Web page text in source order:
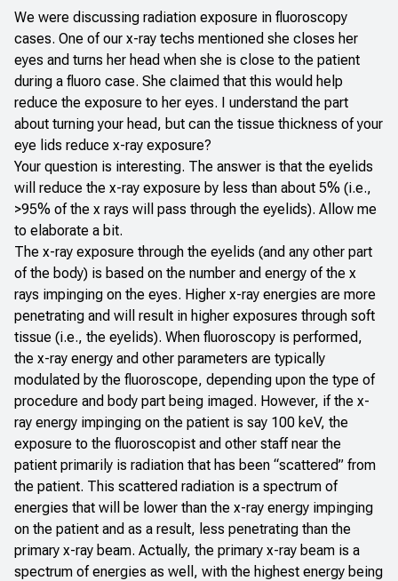
We were discussing radiation exposure in fluoroscopy
cases. One of our x-ray techs mentioned she closes her
eyes and turns her head when she is close to the patient
during a fluoro case. She claimed that this would help
reduce the exposure to her eyes. I understand the part
about turning your head, but can the tissue thickness of your
eye lids reduce x-ray exposure?
Your question is interesting. The answer is that the eyelids
will reduce the x-ray exposure by less than about 5% (i.e.,
>95% of the x rays will pass through the eyelids). Allow me
to elaborate a bit.
The x-ray exposure through the eyelids (and any other part
of the body) is based on the number and energy of the x
rays impinging on the eyes. Higher x-ray energies are more
penetrating and will result in higher exposures through soft
tissue (i.e., the eyelids). When fluoroscopy is performed,
the x-ray energy and other parameters are typically
modulated by the fluoroscope, depending upon the type of
procedure and body part being imaged. However, if the x-
ray energy impinging on the patient is say 100 keV, the
exposure to the fluoroscopist and other staff near the
patient primarily is radiation that has been “scattered” from
the patient. This scattered radiation is a spectrum of
energies that will be lower than the x-ray energy impinging
on the patient and as a result, less penetrating than the
primary x-ray beam. Actually, the primary x-ray beam is a
spectrum of energies as well, with the highest energy being